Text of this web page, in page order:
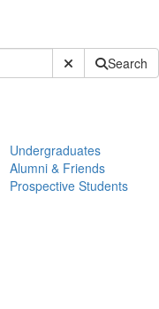
Submit SiteSearch
Undergraduates
Alumni & Friends
Prospective Students